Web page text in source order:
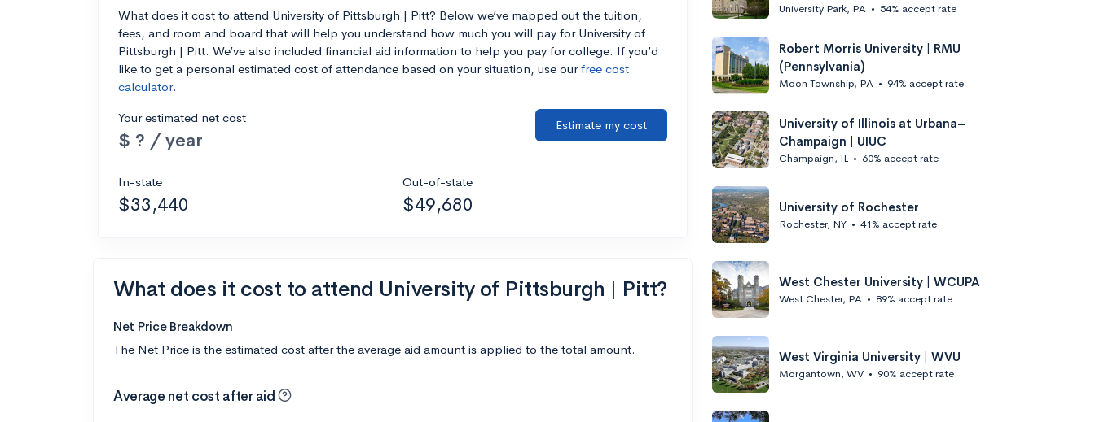
What does it cost to attend University of Pittsburgh | Pitt? Below we’ve mapped out the tuition,
fees, and room and board that will help you understand how much you will pay for University of
Pittsburgh | Pitt. We’ve also included financial aid information to help you pay for college. If you’d
like to get a personal estimated cost of attendance based on your situation, use ourfree cost
calculator.
Your estimated net cost
$ ? / year
Estimate my cost
In-state
$33,440
Out-of-state
$49,680
What does it cost to attend University of Pittsburgh | Pitt?
Net Price Breakdown
The Net Price is the estimated cost after the average aid amount is applied to the total amount.
Average net cost after aid
University Park, PA • 54% accept rate
Robert Morris University | RMU
(Pennsylvania)
Moon Township, PA • 94% accept rate
University of Illinois at Urbana–
Champaign | UIUC
Champaign, IL • 60% accept rate
University of Rochester
Rochester, NY • 41% accept rate
West Chester University | WCUPA
West Chester, PA • 89% accept rate
West Virginia University | WVU
Morgantown, WV • 90% accept rate